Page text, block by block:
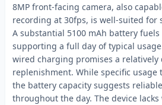
8MP front-facing camera, also
recording at 30fps, is well-suited for
A substantial 5100 mAh battery
supporting a full day of typical
wired charging promises a relatively
replenishment. While specific usage
the battery capacity suggests
throughout the day. The device